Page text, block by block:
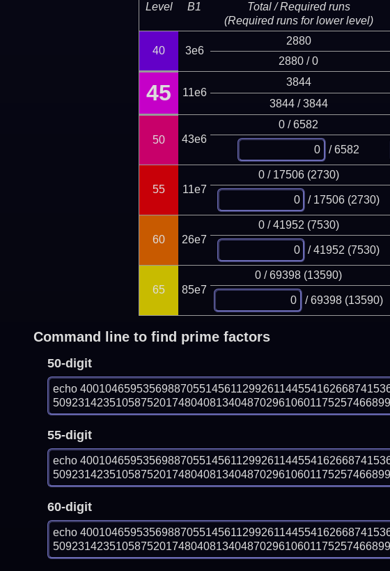
Level B1
Total / Required runs
(Required runs for lower level)
40 3e6
2880
2880 / 0
45 11e6
3844
3844 / 3844
50 43e6
0 / 6582
/ 6582
55 11e7
0 / 17506 (2730)
/ 17506 (2730)
60 26e7
0 / 41952 (7530)
/ 41952 (7530)
65 85e7
0 / 69398 (13590)
/ 69398 (13590)
Command line to find prime factors
50-digit
echo
55-digit
echo
60-digit
echo